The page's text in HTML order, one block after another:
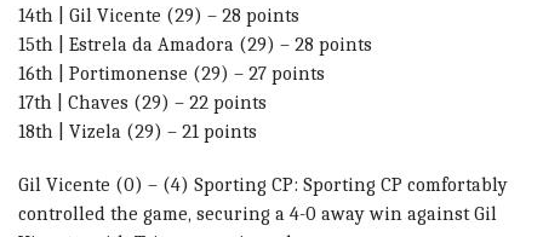
14th | Gil Vicente (29) – 28 points
15th | Estrela da Amadora (29) – 28 points
16th | Portimonense (29) – 27 points
17th | Chaves (29) – 22 points
18th | Vizela (29) – 21 points
Gil Vicente (0) – (4) Sporting CP: Sporting CP comfortably
controlled the game, securing a 4-0 away win against Gil